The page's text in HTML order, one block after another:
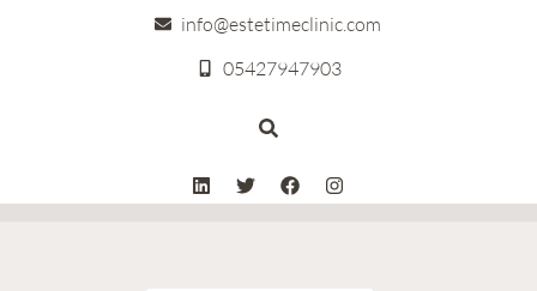
info@estetimeclinic.com
05427947903